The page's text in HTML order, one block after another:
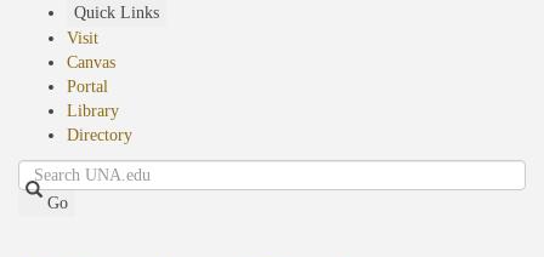
Quick Links
Visit
Canvas
Portal
Library
Directory
Search
Go